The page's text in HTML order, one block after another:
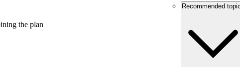
the plan
Recommended